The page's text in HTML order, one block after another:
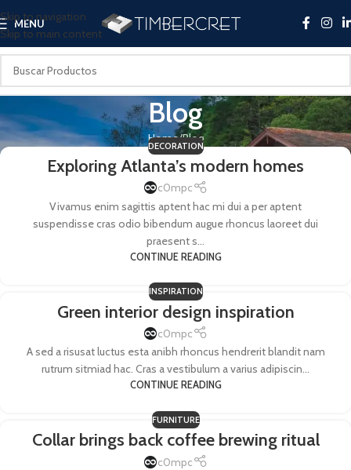
Skip to navigation
Skip to main content
MENU
Blog
Home Blog
DECORATION
Exploring Atlanta’s modern homes
c0mpc
Vivamus enim sagittis aptent hac mi dui a per aptent
suspendisse cras odio bibendum augue rhoncus laoreet dui
praesent s...
CONTINUE READING
INSPIRATION
Green interior design inspiration
c0mpc
A sed a risusat luctus esta anibh rhoncus hendrerit blandit nam
rutrum sitmiad hac. Cras a vestibulum a varius adipiscin...
CONTINUE READING
FURNITURE
Collar brings back coffee brewing ritual
c0mpc